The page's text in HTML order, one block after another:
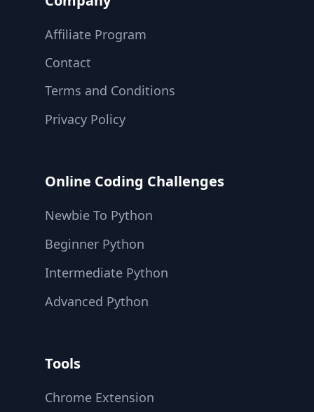
Affiliate Program
Contact
Terms and Conditions
Privacy Policy
Online Coding Challenges
Newbie To Python
Beginner Python
Intermediate Python
Advanced Python
Tools
Chrome Extension